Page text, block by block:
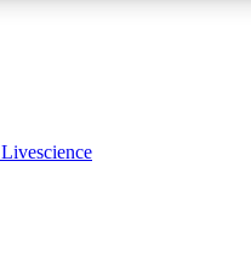
Livescience